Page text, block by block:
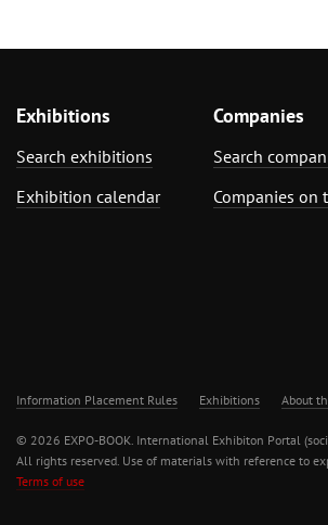
Exhibitions
Search exhibitions
Exhibition calendar
Companies
Search
Companies on
Information Placement Rules Exhibitions About
© 2026 EXPO-BOOK. International Exhibiton Portal
All rights reserved. Use of materials with reference to
Terms of use